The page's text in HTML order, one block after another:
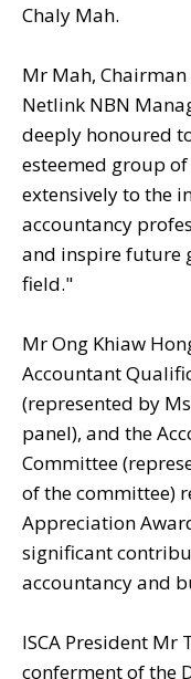
Chaly Mah.
Mr Mah,
Netlink NBN
deeply honoured
esteemed group
extensively to the
accountancy
and inspire future
field."
Mr Ong Khiaw
Accountant
(represented by
panel), and the
Committee
of the committee)
Appreciation
significant
accountancy and
ISCA President Mr
conferment of the